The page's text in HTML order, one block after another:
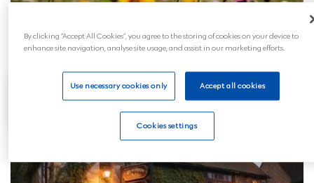
Balsall Heath
By clicking “Accept All Cookies”, you agree to the storing of cookies on your device to
enhance site navigation, analyse site usage, and assist in our marketing efforts.
Use necessary cookies only Accept all cookies
Cookies settings